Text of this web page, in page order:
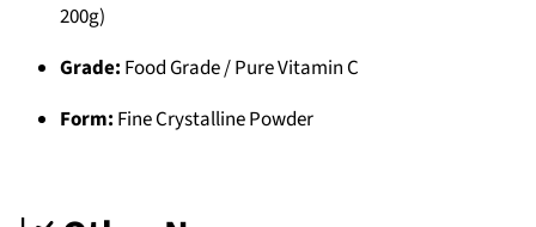
200g)
Grade: Food Grade / Pure Vitamin C
Form: Fine Crystalline Powder